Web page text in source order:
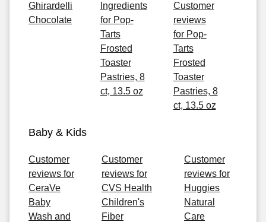
Ghirardelli
Chocolate
Ingredients
for Pop-
Tarts
Frosted
Toaster
Pastries, 8
ct, 13.5 oz
Customer
reviews
for Pop-
Tarts
Frosted
Toaster
Pastries, 8
ct, 13.5 oz
Baby & Kids
Customer
reviews for
CeraVe
Baby
Wash and
Customer
reviews for
CVS Health
Children's
Fiber
Customer
reviews for
Huggies
Natural
Care